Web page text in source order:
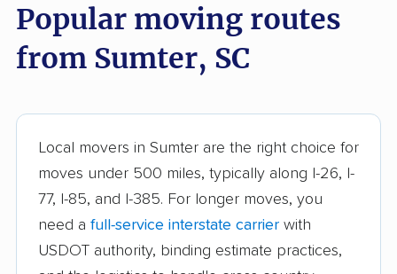
Gantt movers Garden City movers
Goose Creek movers Greenville movers
Hanahan movers
Hilton Head Island
movers
Irmo movers James Island movers
Popular moving routes
from Sumter, SC
Local movers in Sumter are the right choice for
moves under 500 miles, typically along I-26, I-
77, I-85, and I-385. For longer moves, you
need a full-service interstate carrier with
USDOT authority, binding estimate practices,